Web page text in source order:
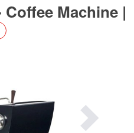
Machine |